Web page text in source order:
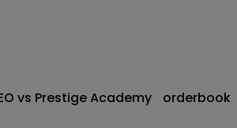
vs Prestige Academy
orderbook